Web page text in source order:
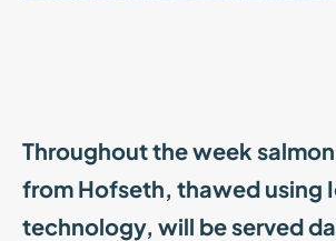
Throughout the week
from Hofseth, thawed using
technology, will be served